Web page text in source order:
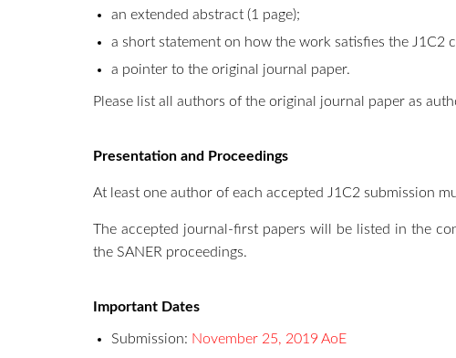
an extended abstract (1 page);
a short statement on how the work satisfies the J1C2
a pointer to the original journal paper.
Please list all authors of the original journal paper as
Presentation and Proceedings
At least one author of each accepted J1C2 submission
The accepted journal-first papers will be listed in the
the SANER proceedings.
Important Dates
Submission: November 25, 2019 AoE